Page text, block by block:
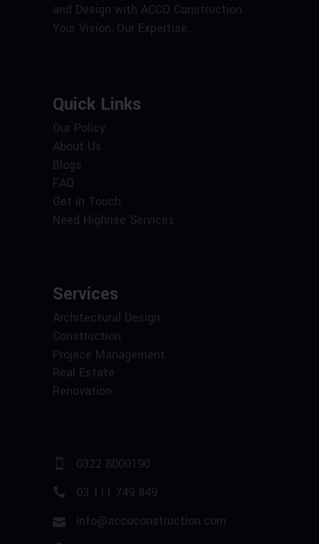
and Design with ACCO Construction.
Your Vision, Our Expertise.
Quick Links
Our Policy
About Us
Blogs
FAQ
Get in Touch
Need Highrise Services
Services
Architectural Design
Construction
Projece Management
Real Estate
Renovation
0322 8000190
03 111 749 849
info@accoconstruction.com